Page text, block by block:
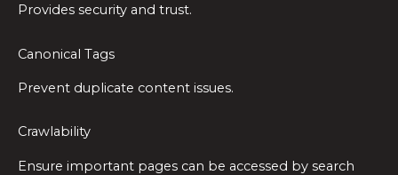
Provides security and trust.
Canonical Tags
Prevent duplicate content issues.
Crawlability
Ensure important pages can be accessed by search